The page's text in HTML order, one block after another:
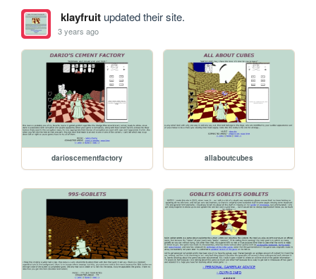
klayfruitupdated their site.
3 years ago
darioscementfactory allaboutcubes